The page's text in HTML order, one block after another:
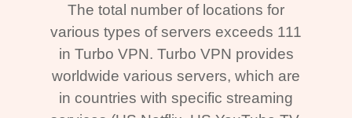
The total number of locations for
various types of servers exceeds 111
in Turbo VPN. Turbo VPN provides
worldwide various servers, which are
in countries with specific streaming